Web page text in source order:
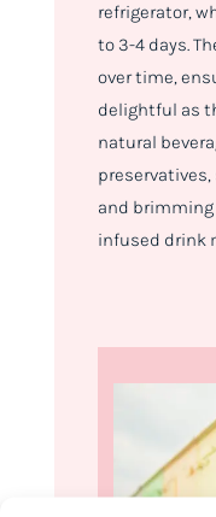
refrigerator,
to 3-4 days.
over time,
delightful as
natural
and
infused drink